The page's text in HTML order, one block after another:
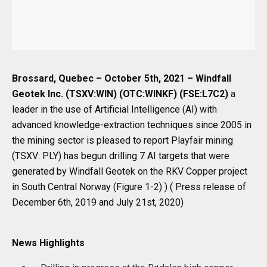
Brossard, Quebec – October 5th, 2021 – Windfall
Geotek Inc. (TSXV:WIN) (OTC:WINKF) (FSE:L7C2) a
leader in the use of Artificial Intelligence (AI) with
advanced knowledge-extraction techniques since 2005 in
the mining sector is pleased to report Playfair mining
(TSXV: PLY) has begun drilling 7 AI targets that were
generated by Windfall Geotek on the RKV Copper project
in South Central Norway (Figure 1-2) ) ( Press release of
December 6th, 2019 and July 21st, 2020)
News Highlights